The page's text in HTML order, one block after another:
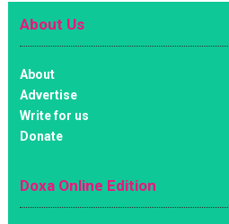
About Us
About
Advertise
Write for us
Donate
Doxa Online Edition